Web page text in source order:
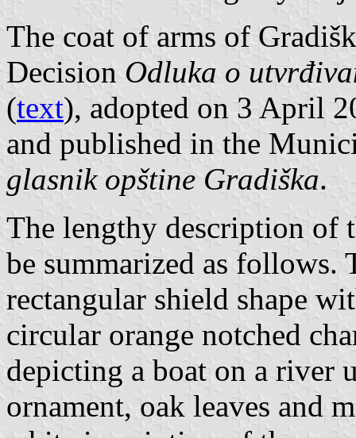
The coat of arms of
Decision Odluka o
(text), adopted on 3 April
and published in the
glasnik opštine Gradiška.
The lengthy description of
be summarized as follows.
rectangular shield shape
circular orange notched
depicting a boat on a river
ornament, oak leaves and